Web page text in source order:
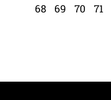
68
69 70 71